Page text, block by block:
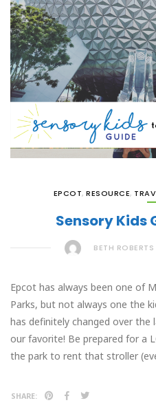
EPCOT, RESOURCE,
Sensory Kids
BETH ROBERTS
Epcot has always been one of
Parks, but not always one the
has definitely changed over the
our favorite! Be prepared for a
the park to rent that stroller
SHARE: